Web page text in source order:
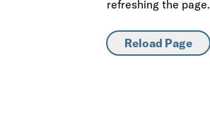
refreshing the page.
Reload Page